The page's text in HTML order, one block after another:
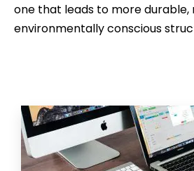
one that leads to more durable,
environmentally conscious